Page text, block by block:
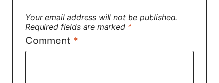
Your email address will not be published.
Required fields are marked *
Comment *